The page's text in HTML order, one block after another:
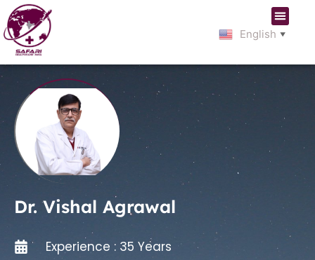
English ▼
Dr. Vishal Agrawal
Experience : 35 Years